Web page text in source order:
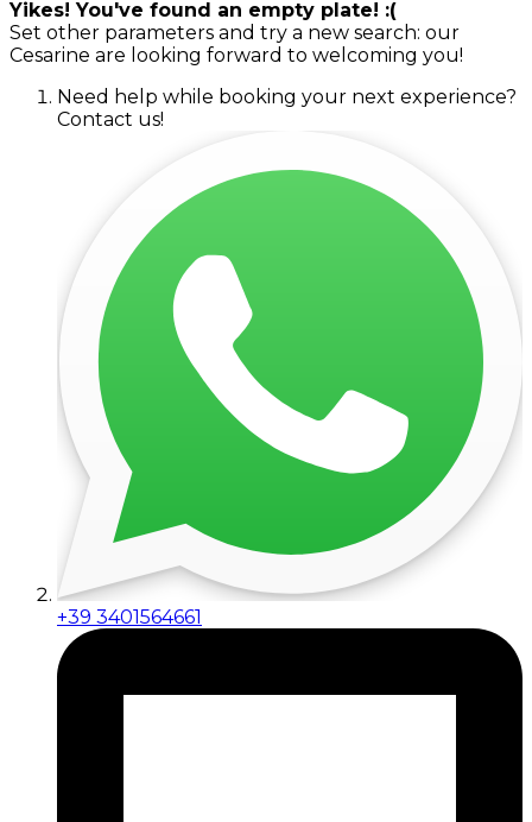
Yikes! You've found an empty plate! :(
Set other parameters and try a new search: our
Cesarine are looking forward to welcoming you!
Need help while booking your next experience?
Contact us!
+39 3401564661